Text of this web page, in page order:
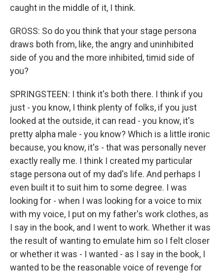
caught in the middle of it, I think.
GROSS: So do you think that your stage persona
draws both from, like, the angry and uninhibited
side of you and the more inhibited, timid side of
you?
SPRINGSTEEN: I think it's both there. I think if you
just - you know, I think plenty of folks, if you just
looked at the outside, it can read - you know, it's
pretty alpha male - you know? Which is a little ironic
because, you know, it's - that was personally never
exactly really me. I think I created my particular
stage persona out of my dad's life. And perhaps I
even built it to suit him to some degree. I was
looking for - when I was looking for a voice to mix
with my voice, I put on my father's work clothes, as
I say in the book, and I went to work. Whether it was
the result of wanting to emulate him so I felt closer
or whether it was - I wanted - as I say in the book, I
wanted to be the reasonable voice of revenge for